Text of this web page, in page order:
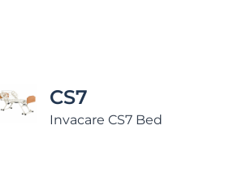
CS9
Invacare CS9 Bed